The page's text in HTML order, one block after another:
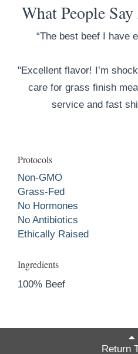
What People
“The best beef I have
"Excellent flavor! I’m
care for grass finish
service and fast
Protocols
Non-GMO
Grass-Fed
No Hormones
No Antibiotics
Ethically Raised
Ingredients
100% Beef
Return